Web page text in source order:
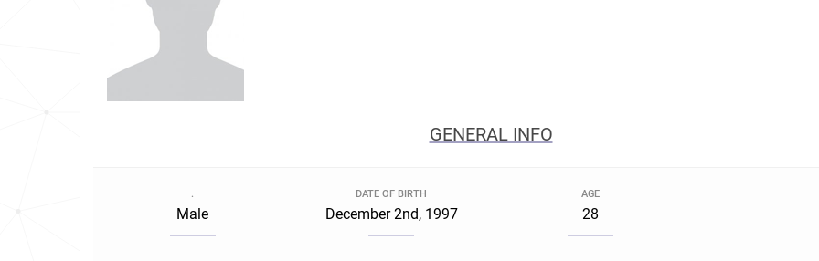
GENERAL INFO
.
Male
DATE OF BIRTH
December 2nd, 1997
AGE
28